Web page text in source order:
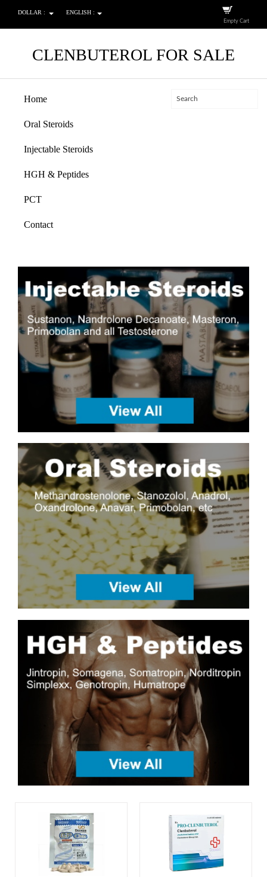
DOLLAR : ENGLISH :
Empty Cart
CLENBUTEROL FOR SALE
Home
Oral Steroids
Injectable Steroids
HGH & Peptides
PCT
Contact